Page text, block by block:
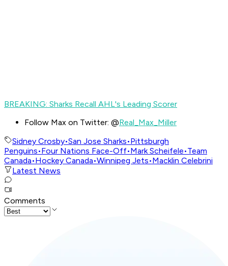
BREAKING: Sharks Recall AHL's Leading Scorer
Follow Max on Twitter: @Real_Max_Miller
Sidney Crosby•San Jose Sharks•Pittsburgh
Penguins•Four Nations Face-Off•Mark Scheifele•Team
Canada•Hockey Canada•Winnipeg Jets•Macklin Celebrini
Latest News
Comments